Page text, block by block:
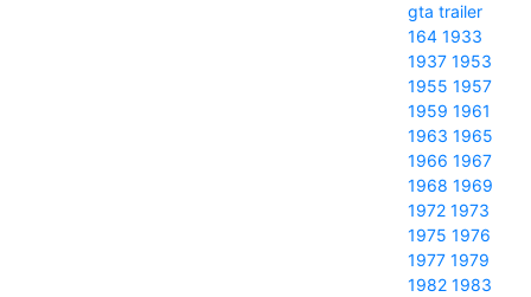
gta trailer
164 1933
1937 1953
1955 1957
1959 1961
1963 1965
1966 1967
1968 1969
1972 1973
1975 1976
1977 1979
1982 1983